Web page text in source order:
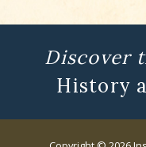
Discover
History